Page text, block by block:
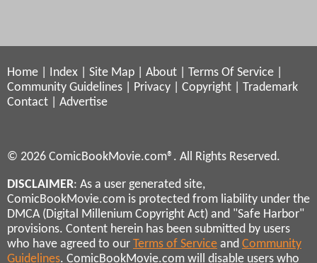
Home Index Site Map About Terms Of Service
Community Guidelines
Privacy Copyright
Trademark
Contact
Advertise
© 2026 ComicBookMovie.com®. All Rights Reserved.
DISCLAIMER: As a user generated site,
ComicBookMovie.com is protected from liability under the
DMCA (Digital Millenium Copyright Act) and "Safe Harbor"
provisions. Content herein has been submitted by users
who have agreed to our Terms of Service and Community
Guidelines. ComicBookMovie.com will disable users who